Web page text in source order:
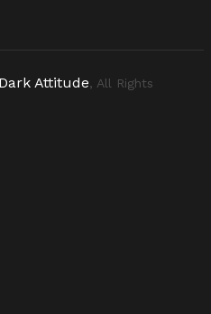
Attitude, All Rights